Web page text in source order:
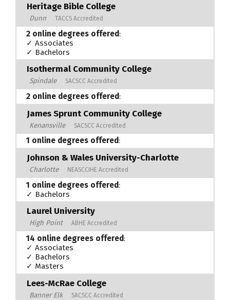
Heritage Bible College
Dunn TACCS Accredited
2 online degrees offered:
✓ Associates
✓ Bachelors
Isothermal Community College
Spindale SACSCC Accredited
2 online degrees offered:
James Sprunt Community College
Kenansville SACSCC Accredited
1 online degrees offered:
Johnson & Wales University-Charlotte
Charlotte NEASCCIHE Accredited
1 online degrees offered:
✓ Bachelors
Laurel University
High Point ABHE Accredited
14 online degrees offered:
✓ Associates
✓ Bachelors
✓ Masters
Lees-McRae College
Banner Elk SACSCC Accredited